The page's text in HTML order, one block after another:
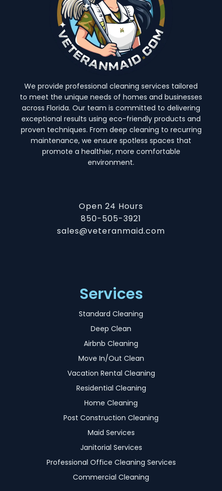
We provide professional cleaning services tailored
to meet the unique needs of homes and businesses
across Florida. Our team is committed to delivering
exceptional results using eco-friendly products and
proven techniques. From deep cleaning to recurring
maintenance, we ensure spotless spaces that
promote a healthier, more comfortable
environment.
Open 24 Hours
850-505-3921
sales@veteranmaid.com
Services
Standard Cleaning
Deep Clean
Airbnb Cleaning
Move In/Out Clean
Vacation Rental Cleaning
Residential Cleaning
Home Cleaning
Post Construction Cleaning
Maid Services
Janitorial Services
Professional Office Cleaning Services
Commercial Cleaning